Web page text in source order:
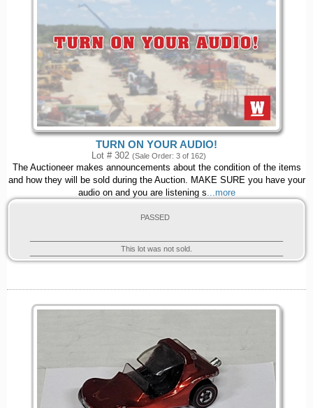
TURN ON YOUR AUDIO!
Lot # 302 (Sale Order: 3 of 162)
The Auctioneer makes announcements about the condition of the items
and how they will be sold during the Auction. MAKE SURE you have your
audio on and you are listening s ...more
PASSED
This lot was not sold.